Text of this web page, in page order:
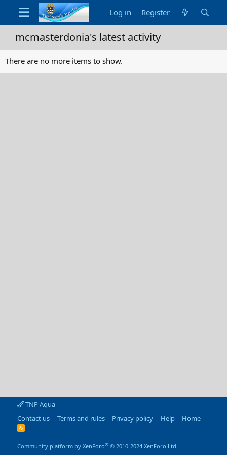
Log in Register
mcmasterdonia's latest activity
There are no more items to show.
TNP Aqua
Contact us
Terms and rules Privacy policy Help Home
R
Community platform by XenForo® © 2010-2024 XenForo Ltd.